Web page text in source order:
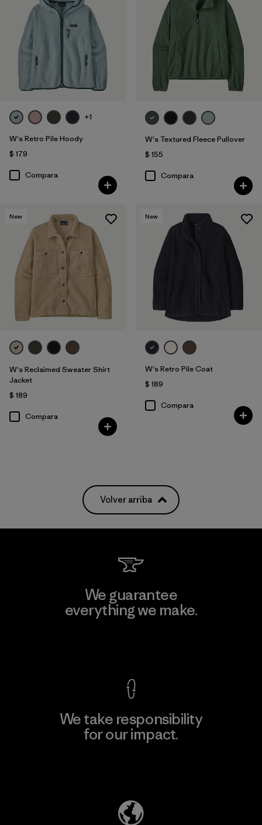
+1
W's Retro Pile Hoody
$ 179
Compara
W's Textured Fleece Pullover
$ 155
Compara
New
W's Reclaimed Sweater Shirt
Jacket
$ 189
Compara
New
W's Retro Pile Coat
$ 189
Compara
Volver arriba
We guarantee
everything we make.
We take responsibility
for our impact.